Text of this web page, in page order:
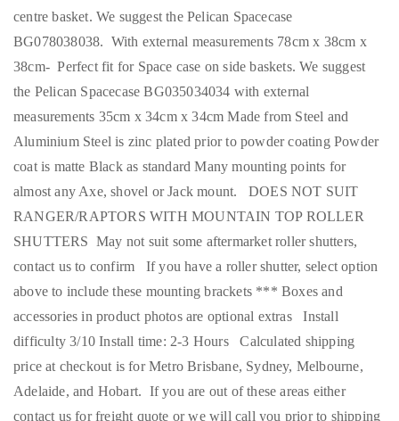
centre basket. We suggest the Pelican Spacecase
BG078038038. With external measurements 78cm x 38cm x
38cm- Perfect fit for Space case on side baskets. We suggest
the Pelican Spacecase BG035034034 with external
measurements 35cm x 34cm x 34cm Made from Steel and
Aluminium Steel is zinc plated prior to powder coating Powder
coat is matte Black as standard Many mounting points for
almost any Axe, shovel or Jack mount. DOES NOT SUIT
RANGER/RAPTORS WITH MOUNTAIN TOP ROLLER
SHUTTERS May not suit some aftermarket roller shutters,
contact us to confirm If you have a roller shutter, select option
above to include these mounting brackets *** Boxes and
accessories in product photos are optional extras Install
difficulty 3/10 Install time: 2-3 Hours Calculated shipping
price at checkout is for Metro Brisbane, Sydney, Melbourne,
Adelaide, and Hobart. If you are out of these areas either
contact us for freight quote or we will call you prior to shipping